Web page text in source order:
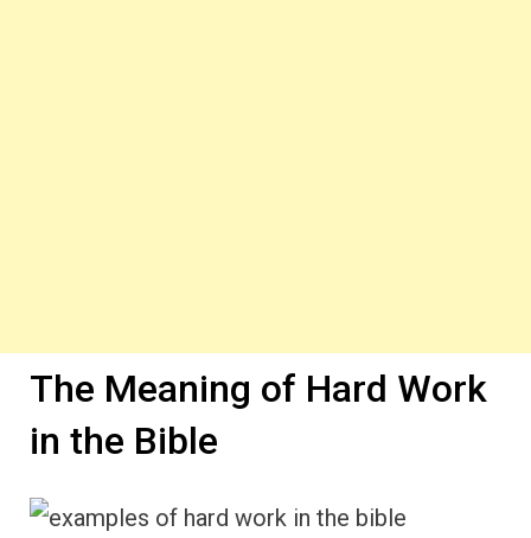
The Meaning of Hard Work
in the Bible